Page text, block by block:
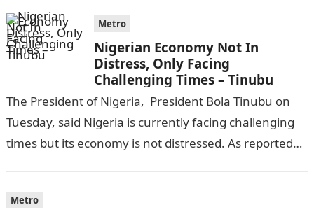
Metro
Nigerian Economy Not In
Distress, Only Facing
Challenging Times – Tinubu
The President of Nigeria, President Bola Tinubu on
Tuesday, said Nigeria is currently facing challenging
times but its economy is not distressed. As reported
Metro